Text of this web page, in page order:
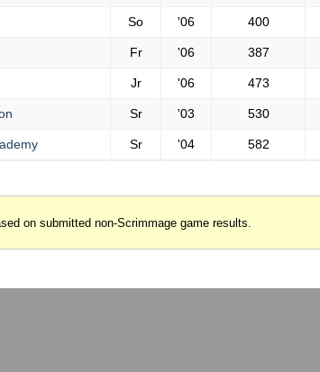
So '06 400
Fr '06 387
Jr '06 473
Sr '03 530
Sr '04 582
on submitted non-Scrimmage game results.